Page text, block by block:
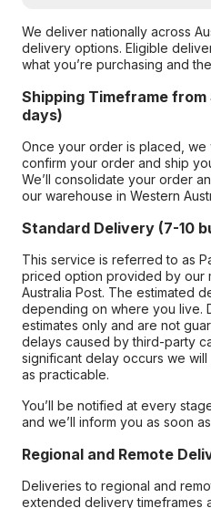
We deliver nationally across
delivery options. Eligible
what you’re purchasing and
Shipping Timeframe from
days)
Once your order is placed, we
confirm your order and ship
We’ll consolidate your order
our warehouse in Western
Standard Delivery (7-10
This service is referred to as
priced option provided by our
Australia Post. The estimated
depending on where you live.
estimates only and are not
delays caused by third-party
significant delay occurs we
as practicable.
You’ll be notified at every
and we’ll inform you as soon
Regional and Remote
Deliveries to regional and
extended delivery timeframes